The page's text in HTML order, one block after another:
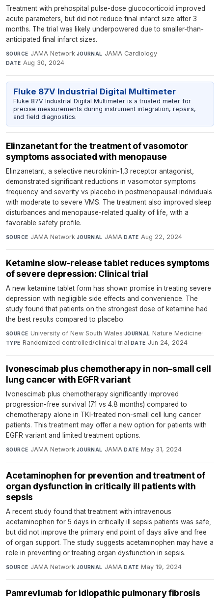
Treatment with prehospital pulse-dose glucocorticoid improved
acute parameters, but did not reduce final infarct size after 3
months. The trial was likely underpowered due to smaller-than-
anticipated final infarct sizes.
SOURCE JAMA Network·JOURNAL JAMA Cardiology·
DATE Aug 30, 2024
Fluke 87V Industrial Digital Multimeter
Fluke 87V Industrial Digital Multimeter is a trusted meter for
precise measurements during instrument integration, repairs,
and field diagnostics.
Elinzanetant for the treatment of vasomotor
symptoms associated with menopause
Elinzanetant, a selective neurokinin-1,3 receptor antagonist,
demonstrated significant reductions in vasomotor symptoms
frequency and severity vs placebo in postmenopausal individuals
with moderate to severe VMS. The treatment also improved sleep
disturbances and menopause-related quality of life, with a
favorable safety profile.
SOURCE JAMA Network·JOURNAL JAMA·DATE Aug 22, 2024
Ketamine slow-release tablet reduces symptoms
of severe depression: Clinical trial
A new ketamine tablet form has shown promise in treating severe
depression with negligible side effects and convenience. The
study found that patients on the strongest dose of ketamine had
the best results compared to placebo.
SOURCE University of New South Wales·JOURNAL Nature Medicine·
TYPE Randomized controlled/clinical trial·DATE Jun 24, 2024
Ivonescimab plus chemotherapy in non–small cell
lung cancer with EGFR variant
Ivonescimab plus chemotherapy significantly improved
progression-free survival (7.1 vs 4.8 months) compared to
chemotherapy alone in TKI-treated non-small cell lung cancer
patients. This treatment may offer a new option for patients with
EGFR variant and limited treatment options.
SOURCE JAMA Network·JOURNAL JAMA·DATE May 31, 2024
Acetaminophen for prevention and treatment of
organ dysfunction in critically ill patients with
sepsis
A recent study found that treatment with intravenous
acetaminophen for 5 days in critically ill sepsis patients was safe,
but did not improve the primary end point of days alive and free
of organ support. The study suggests acetaminophen may have a
role in preventing or treating organ dysfunction in sepsis.
SOURCE JAMA Network·JOURNAL JAMA·DATE May 19, 2024
Pamrevlumab for idiopathic pulmonary fibrosis